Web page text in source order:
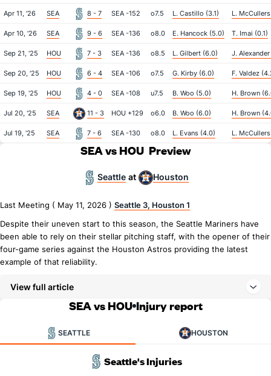
Apr 11, '26 SEA 8 - 7 SEA -152 o7.5 L. Castillo (3.1) L.
Apr 10, '26 SEA 9 - 6 SEA -136 o8.0 E. Hancock (5.0) T. Imai (0.1)
Sep 21, '25 HOU 7 - 3 SEA -136 o8.5 L. Gilbert (6.0) J. Alexander
Sep 20, '25 HOU 6 - 4 SEA -106 o7.5 G. Kirby (6.0) F. Valdez
Sep 19, '25 HOU 4 - 0 SEA -108 u7.5 B. Woo (5.0) H. Brown
Jul 20, '25 SEA 11 - 3 HOU +129 o6.0 B. Woo (6.0) H. Brown
Jul 19, '25 SEA 7 - 6 SEA -130 o8.0 L. Evans (4.0) L.
SEA vs HOU Preview
Seattle at Houston
Last Meeting ( May 11, 2026 ) Seattle 3, Houston 1
Despite their uneven start to this season, the Seattle Mariners have
been able to rely on their stellar pitching staff, with the opener of their
four-game series against the Houston Astros providing the latest
example of that reliability.
View full article
SEA vs HOU Injury report
SEATTLE HOUSTON
Seattle's Injuries